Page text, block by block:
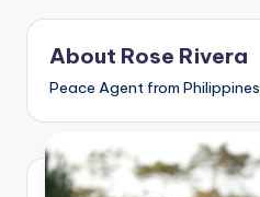
About Rose Rivera
Peace Agent from Philippines